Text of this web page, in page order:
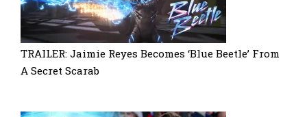
TRAILER: Jaimie Reyes Becomes ‘Blue Beetle’ From
A Secret Scarab